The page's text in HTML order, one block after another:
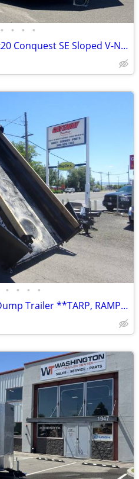
• • • •
2026 Formula Trailers 8.5x20 Conquest SE Sloped V-Nose 10K Car Hauler
• • • •
2026 Southland 7’x14′ SL Dump Trailer **TARP, RAMPS, SPARE INCLUDED**